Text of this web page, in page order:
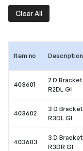
Clear All
Item no Description
403601
2 D Bracket
R2DL GI
403602
3 D Bracket
R3DL GI
403603
3 D Bracket
R3DR GI